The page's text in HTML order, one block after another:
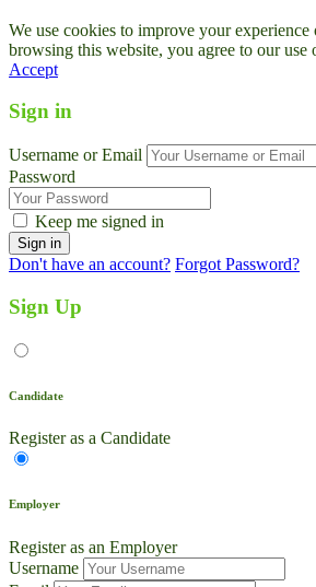
We use cookies to improve your
browsing this website, you agree to our use
Accept
Sign in
Username or Email
Password
Keep me signed in
Don't have an account? Forgot Password?
Sign Up
Candidate
Register as a Candidate
Employer
Register as an Employer
Username